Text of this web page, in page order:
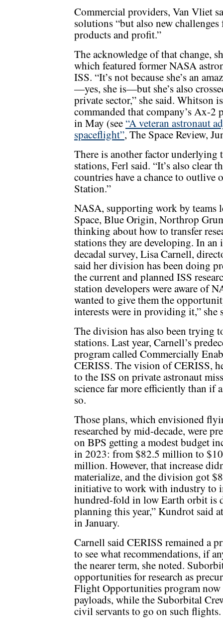
Commercial providers, Van Vliet
solutions “but also new
products and profit.”
The acknowledge of that change,
which featured former NASA
ISS. “It’s not because she’s an
—yes, she is—but she’s also
private sector,” she said. Whitson
commanded that company’s Ax-2
in May (see “A veteran astronaut
spaceflight”, The Space Review,
There is another factor underlying
stations, Ferl said. “It’s also clear
countries have a chance to outlive
Station.”
NASA, supporting work by
Space, Blue Origin, Northrop
thinking about how to transfer
stations they are developing. In
decadal survey, Lisa Carnell,
said her division has been doing
the current and planned ISS
station developers were aware of
wanted to give them the
interests were in providing it,” she
The division has also been trying
stations. Last year, Carnell’s
program called Commercially
CERISS. The vision of CERISS,
to the ISS on private astronaut
science far more efficiently than if
so.
Those plans, which envisioned
researched by mid-decade, were
on BPS getting a modest budget
in 2023: from $82.5 million to
million. However, that increase
materialize, and the division got
initiative to work with industry to
hundred-fold in low Earth orbit is
planning this year,” Kundrot said
in January.
Carnell said CERISS remained a
to see what recommendations, if
the nearer term, she noted.
opportunities for research as
Flight Opportunities program
payloads, while the Suborbital
civil servants to go on such flights.